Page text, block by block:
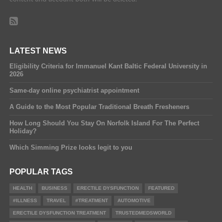
LATEST NEWS
Eligibility Criteria for Immanuel Kant Baltic Federal University in
2026
Same-day online psychiatrist appointment
A Guide to the Most Popular Traditional Breath Fresheners
How Long Should You Stay On Norfolk Island For The Perfect
Holiday?
Which Simming Prize looks legit to you
POPULAR TAGS
HEALTH BUSINESS ERECTILE DYSFUNCTION FEATURED
#ILLNESS TRAVEL #TREATMENT AUTOMOTIVE
ERECTILE DYSFUNCTION TREATMENT TRUSTEDMEDSWORLD